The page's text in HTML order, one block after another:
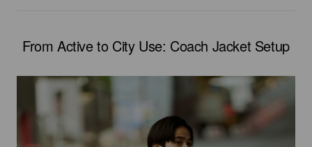
From Active to City Use: Coach Jacket Setup